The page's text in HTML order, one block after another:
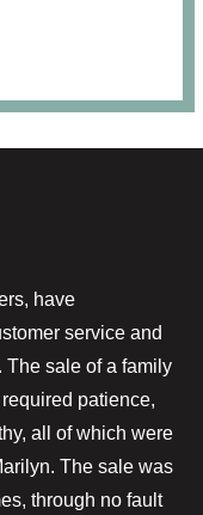
have
service and
The sale of a family
patience,
all of which were
The sale was
through no fault